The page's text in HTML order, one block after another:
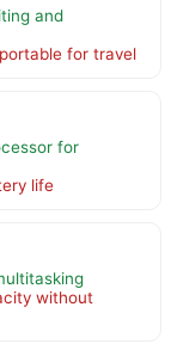
and
for travel
for
life
without